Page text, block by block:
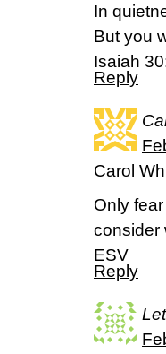
In
But you
Isaiah
Reply
Carol
Only
consider
ESV
Reply